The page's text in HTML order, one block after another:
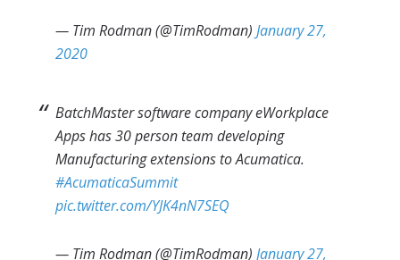
— Tim Rodman (@TimRodman)January 27,
2020
BatchMaster software company eWorkplace
Apps has 30 person team developing
Manufacturing extensions to Acumatica.
#AcumaticaSummit
pic.twitter.com/YJK4nN7SEQ
— Tim Rodman (@TimRodman)January 27,